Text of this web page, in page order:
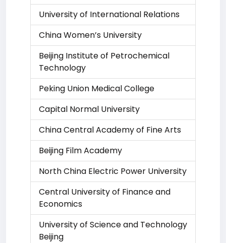
University of International Relations
China Women’s University
Beijing Institute of Petrochemical
Technology
Peking Union Medical College
Capital Normal University
China Central Academy of Fine Arts
Beijing Film Academy
North China Electric Power University
Central University of Finance and
Economics
University of Science and Technology
Beijing